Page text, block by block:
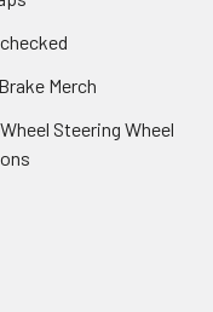
Merch
Steering Wheel